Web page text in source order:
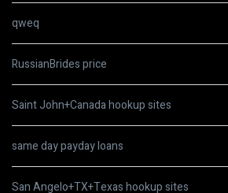
qweq
RussianBrides price
Saint John+Canada hookup sites
same day payday loans
San Angelo+TX+Texas hookup sites